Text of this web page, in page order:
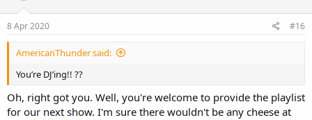
8 Apr 2020 #16
AmericanThunder said:
You’re DJ’ing!! ??
Oh, right got you. Well, you're welcome to provide the playlist
for our next show. I'm sure there wouldn't be any cheese at